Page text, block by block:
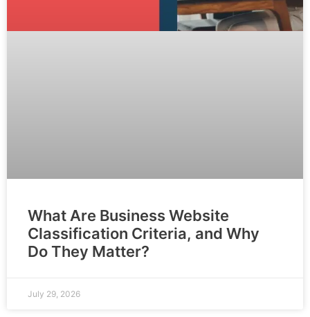
What Are Business Website
Classification Criteria, and Why
Do They Matter?
July 29, 2026